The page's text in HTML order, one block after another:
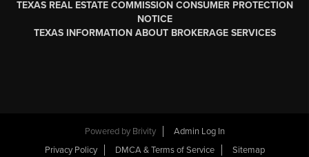
TEXAS REAL ESTATE COMMISSION CONSUMER PROTECTION
NOTICE
TEXAS INFORMATION ABOUT BROKERAGE SERVICES
Powered by Brivity
Admin Log In
Privacy Policy
DMCA & Terms of Service Sitemap